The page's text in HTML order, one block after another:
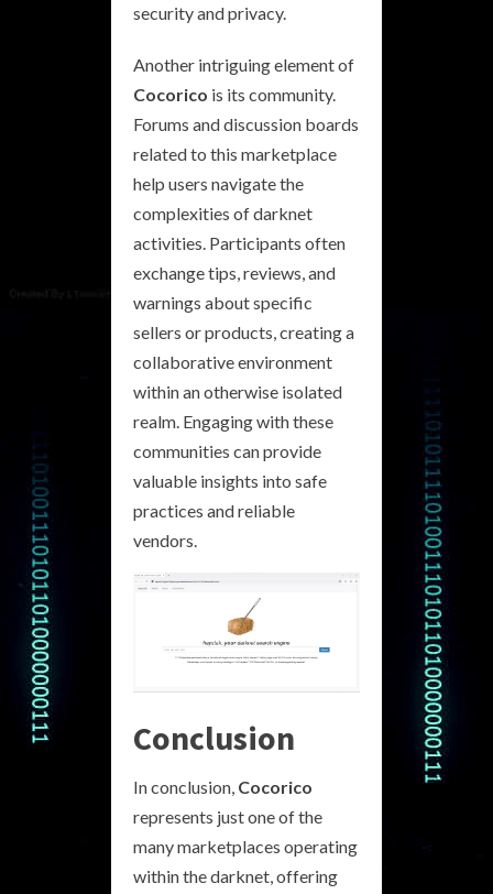
security and privacy.
Another intriguing element of
Cocorico is its community.
Forums and discussion boards
related to this marketplace
help users navigate the
complexities of darknet
activities. Participants often
exchange tips, reviews, and
warnings about specific
sellers or products, creating a
collaborative environment
within an otherwise isolated
realm. Engaging with these
communities can provide
valuable insights into safe
practices and reliable
vendors.
Conclusion
In conclusion, Cocorico
represents just one of the
many marketplaces operating
within the darknet, offering